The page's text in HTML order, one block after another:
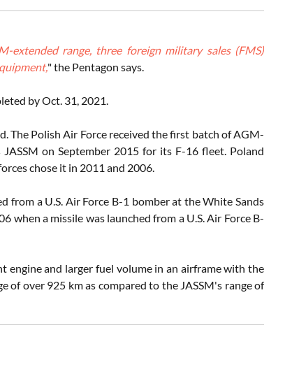
extended range, three foreign military sales (FMS)
" the Pentagon says.
by Oct. 31, 2021.
The Polish Air Force received the first batch of AGM-
on September 2015 for its F-16 fleet. Poland
chose it in 2011 and 2006.
from a U.S. Air Force B-1 bomber at the White Sands
when a missile was launched from a U.S. Air Force B-
engine and larger fuel volume in an airframe with the
of over 925 km as compared to the JASSM's range of